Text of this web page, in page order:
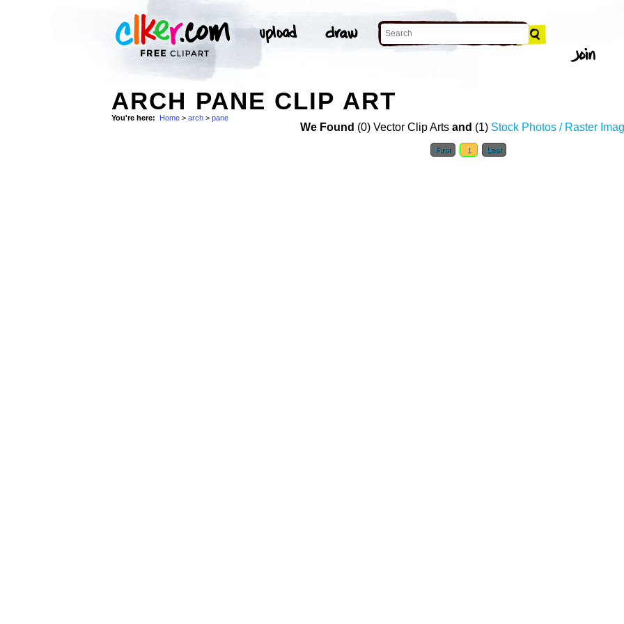
ARCH PANE CLIP ART
You're here: Home > arch > pane
We Found (0) Vector Clip Arts and (1) Stock Photos / Raster
First 1 Last